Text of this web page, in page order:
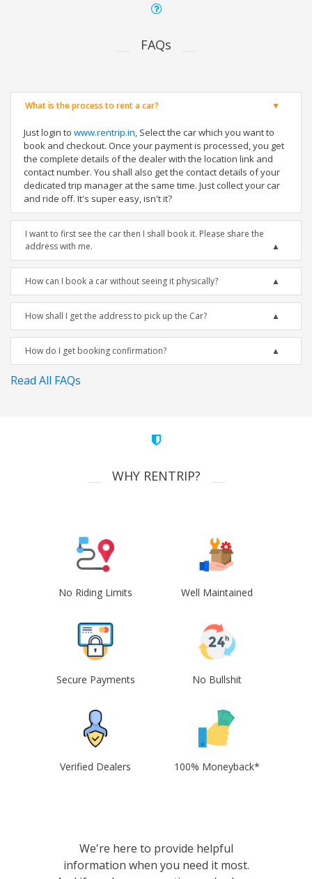
FAQs
What is the process to rent a car?
Just login to www.rentrip.in, Select the car which you want to
book and checkout. Once your payment is processed, you get
the complete details of the dealer with the location link and
contact number. You shall also get the contact details of your
dedicated trip manager at the same time. Just collect your car
and ride off. It's super easy, isn't it?
I want to first see the car then I shall book it. Please share the
address with me.
How can I book a car without seeing it physically?
How shall I get the address to pick up the Car?
How do I get booking confirmation?
Read All FAQs
WHY RENTRIP?
No Riding Limits Well Maintained
Secure Payments No Bullshit
Verified Dealers 100% Moneyback*
We're here to provide helpful
information when you need it most.